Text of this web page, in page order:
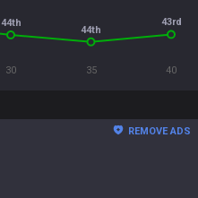
30 35 40
44th
44th
43rd
REMOVE ADS